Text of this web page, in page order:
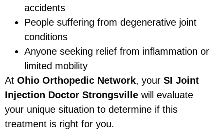
accidents
People suffering from degenerative joint
conditions
Anyone seeking relief from inflammation or
limited mobility
At Ohio Orthopedic Network, your SI Joint
Injection Doctor Strongsville will evaluate
your unique situation to determine if this
treatment is right for you.